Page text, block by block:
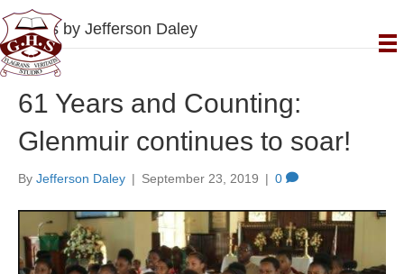
Posts by Jefferson Daley
61 Years and Counting:
Glenmuir continues to soar!
By Jefferson Daley | September 23, 2019 | 0